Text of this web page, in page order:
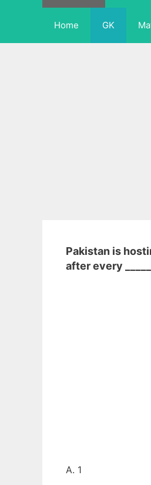
Home GK
Pakistan is
after every
A. 1